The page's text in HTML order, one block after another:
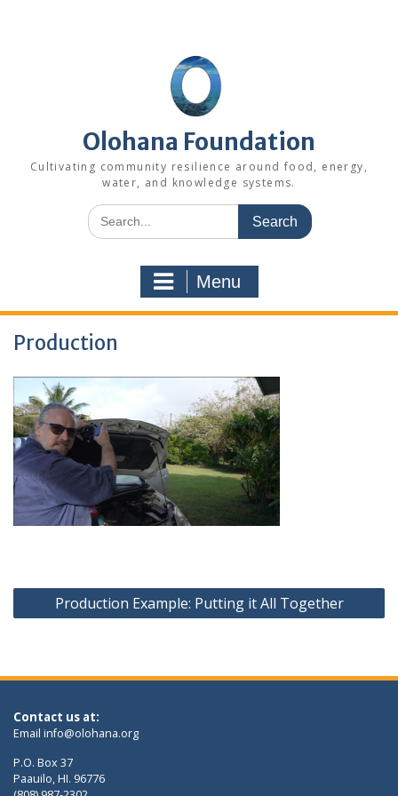
Olohana Foundation
Cultivating community resilience around food, energy,
water, and knowledge systems.
Search
for:
Menu
Production
Post
navigation
Production Example: Putting it All Together
Contact us at:
Email info@olohana.org
P.O. Box 37
Paauilo, HI. 96776